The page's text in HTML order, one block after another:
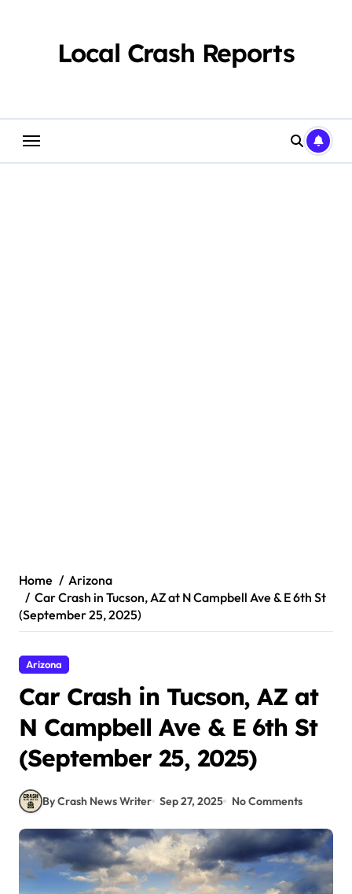
Local Crash Reports
Home
Arizona
Car Crash in Tucson, AZ at N Campbell Ave & E 6th St
(September 25, 2025)
Arizona
Car Crash in Tucson, AZ at
N Campbell Ave & E 6th St
(September 25, 2025)
By Crash News Writer Sep 27, 2025 No Comments